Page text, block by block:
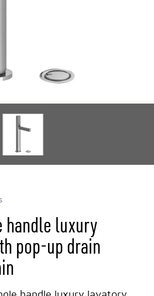
handle luxury
pop-up drain